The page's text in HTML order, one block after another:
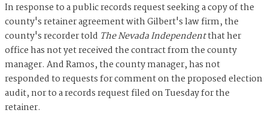
In response to a public records request seeking a copy of the
county's retainer agreement with Gilbert's law firm, the
county's recorder told The Nevada Independentthat her
office has not yet received the contract from the county
manager. And Ramos, the county manager, has not
responded to requests for comment on the proposed election
audit, nor to a records request filed on Tuesday for the
retainer.